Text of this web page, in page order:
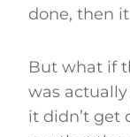
done, then
But what if
was
it didn’t get